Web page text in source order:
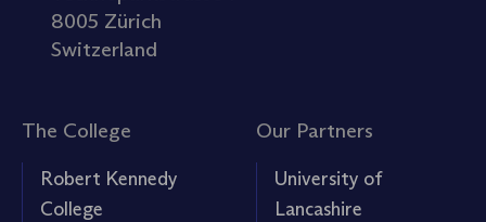
8005 Zürich
Switzerland
The College
Robert Kennedy
College
Our Partners
University of
Lancashire